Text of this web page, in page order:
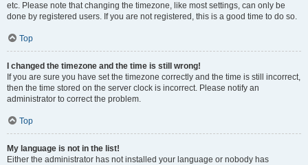
etc. Please note that changing the timezone, like most settings, can only be
done by registered users. If you are not registered, this is a good time to do so.
Top
I changed the timezone and the time is still wrong!
If you are sure you have set the timezone correctly and the time is still incorrect,
then the time stored on the server clock is incorrect. Please notify an
administrator to correct the problem.
Top
My language is not in the list!
Either the administrator has not installed your language or nobody has